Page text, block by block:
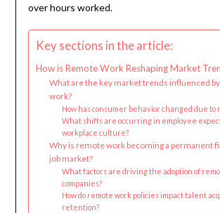
over hours worked.
Key sections in the article:
How is Remote Work Reshaping Market
What are the key market trends influenced
work?
How has consumer behavior changed due to
What shifts are occurring in employee
workplace culture?
Why is remote work becoming a permanent
job market?
What factors are driving the adoption of
companies?
How do remote work policies impact talent
retention?